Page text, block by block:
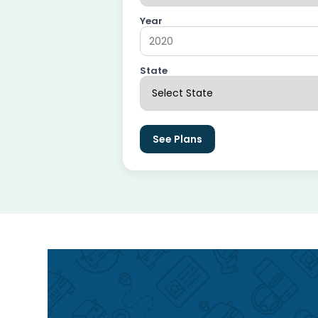
Year
State
See Plans